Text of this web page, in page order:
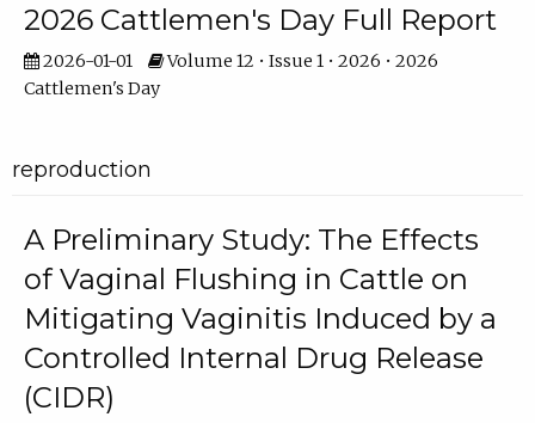
2026 Cattlemen's Day Full Report
2026-01-01
Volume 12 • Issue 1 • 2026 • 2026
Cattlemen's Day
reproduction
A Preliminary Study: The Effects
of Vaginal Flushing in Cattle on
Mitigating Vaginitis Induced by a
Controlled Internal Drug Release
(CIDR)